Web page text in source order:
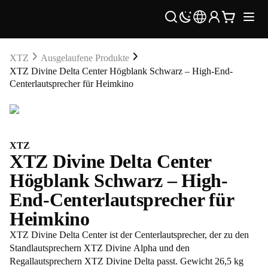
XTZ
Ausgelaufene Produkte
XTZ Divine Delta Center Högblank Schwarz – High-End-
Centerlautsprecher für Heimkino
XTZ
XTZ Divine Delta Center
Högblank Schwarz – High-
End-Centerlautsprecher für
Heimkino
XTZ Divine Delta Center ist der Centerlautsprecher, der zu den
Standlautsprechern XTZ Divine Alpha und den
Regallautsprechern XTZ Divine Delta passt. Gewicht 26,5 kg